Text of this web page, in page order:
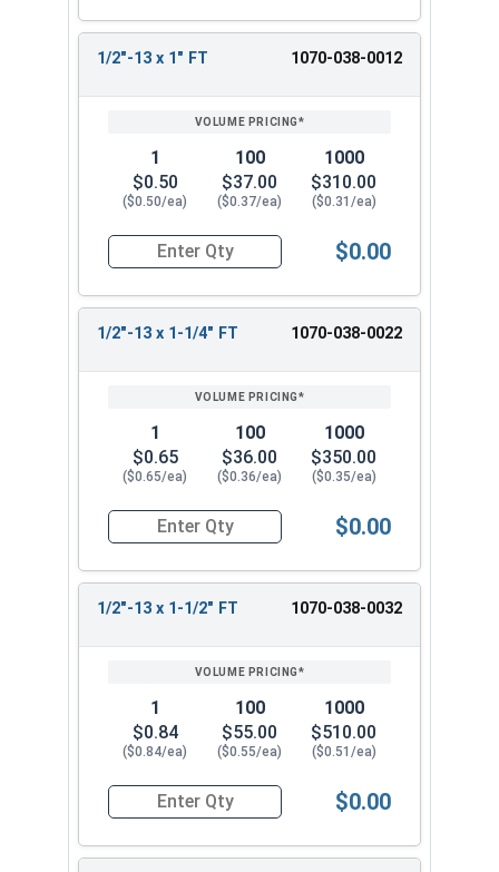
1/2"-13 x 1" FT 1070-038-0012
1
$0.50
($0.50/ea)
100
$37.00
($0.37/ea)
1000
$310.00
($0.31/ea)
Quantity for Hex Cap Screws, Hot Dipped
$0.00
1/2"-13 x 1-1/4" FT 1070-038-0022
1
$0.65
($0.65/ea)
100
$36.00
($0.36/ea)
1000
$350.00
($0.35/ea)
Quantity for Hex Cap Screws, Hot Dipped
$0.00
1/2"-13 x 1-1/2" FT 1070-038-0032
1
$0.84
($0.84/ea)
100
$55.00
($0.55/ea)
1000
$510.00
($0.51/ea)
Quantity for Hex Cap Screws, Hot Dipped
$0.00